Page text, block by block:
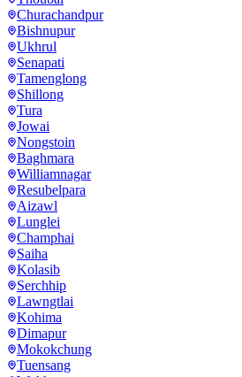
Churachandpur
Bishnupur
Ukhrul
Senapati
Tamenglong
Shillong
Tura
Jowai
Nongstoin
Baghmara
Williamnagar
Resubelpara
Aizawl
Lunglei
Champhai
Saiha
Kolasib
Serchhip
Lawngtlai
Kohima
Dimapur
Mokokchung
Tuensang